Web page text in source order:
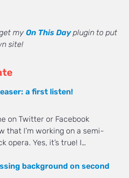
get myOn This Dayplugin to put
site!
a first listen!
on Twitter or Facebook
that I’m working on a semi-
opera. Yes, it’s true! I…
background on second